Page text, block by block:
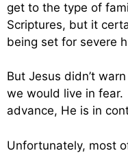
get to the type of
Scriptures, but it
being set for severe
But Jesus didn’t
we would live in
advance, He is in
Unfortunately, most